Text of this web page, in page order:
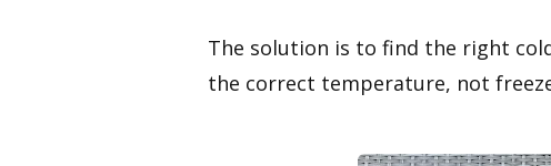
The solution is to find the right
the correct temperature, not